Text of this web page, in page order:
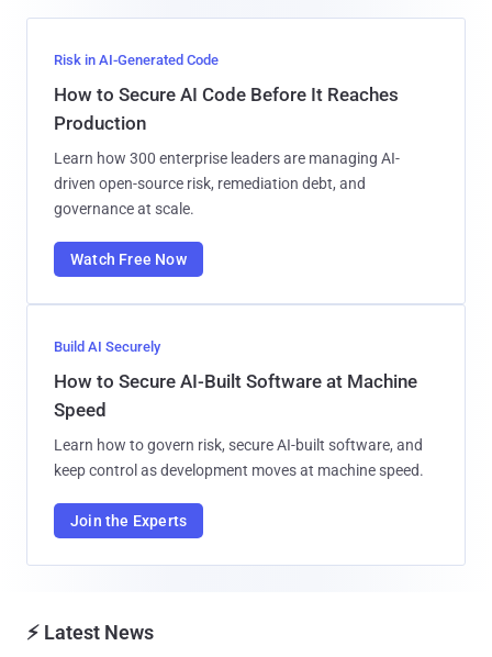
Risk in AI-Generated Code
How to Secure AI Code Before It Reaches
Production
Learn how 300 enterprise leaders are managing AI-
driven open-source risk, remediation debt, and
governance at scale.
Watch Free Now
Build AI Securely
How to Secure AI-Built Software at Machine
Speed
Learn how to govern risk, secure AI-built software, and
keep control as development moves at machine speed.
Join the Experts
⚡ Latest News